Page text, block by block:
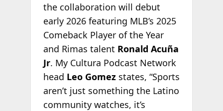
the collaboration will debut
early 2026 featuring MLB’s 2025
Comeback Player of the Year
and Rimas talent Ronald Acuña
Jr. My Cultura Podcast Network
head Leo Gomezstates, “Sports
aren’t just something the Latino
community watches, it’s